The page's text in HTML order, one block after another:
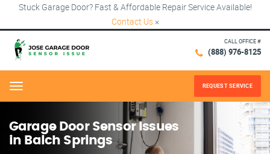
Stuck Garage Door? Fast & Affordable Repair Service Available!
Contact Us ×
CALL OFFICE #
(888) 976-8125
Menu REQUEST SERVICE
Garage Door Sensor Issues
in Balch Springs